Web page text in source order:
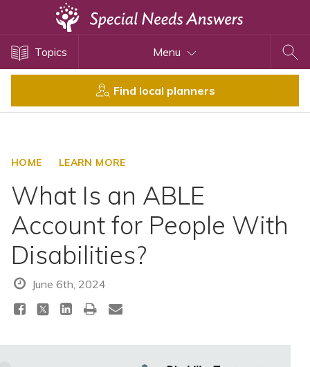
Topics Menu
Find local planners
HOME LEARN MORE
What Is an ABLE
Account for People With
Disabilities?
June 6th, 2024
Disability Issues
Health Care
SSI and SSDI
Special Needs Trusts
ABLE Accounts
Topics